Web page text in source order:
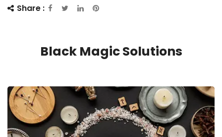
Share :
Black Magic Solutions